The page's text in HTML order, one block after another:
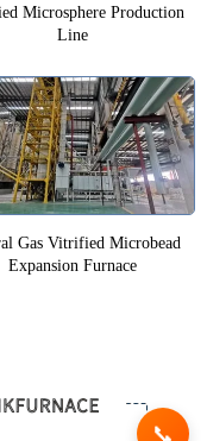
Microsphere Production
Line
Gas Vitrified Microbead
Expansion Furnace